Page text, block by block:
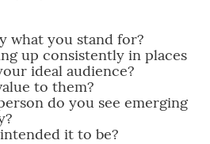
what you stand for?
up consistently in places
ideal audience?
to them?
do you see emerging
it to be?